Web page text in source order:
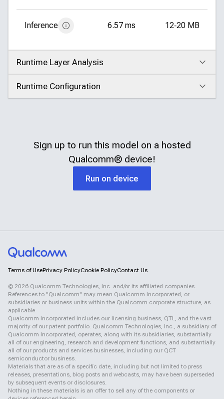
Inference 6.57 ms 12‑20 MB
Runtime Layer Analysis
Click to expand
Runtime Configuration
Click to expand
Sign up to run this model on a hosted
Qualcomm® device!
Run on device
Terms of UsePrivacy PolicyCookie PolicyContact Us
© 2026 Qualcomm Technologies, Inc. and/or its affiliated companies.
References to "Qualcomm" may mean Qualcomm Incorporated, or
subsidiaries or business units within the Qualcomm corporate structure, as
applicable.
Qualcomm Incorporated includes our licensing business, QTL, and the vast
majority of our patent portfolio. Qualcomm Technologies, Inc., a subsidiary of
Qualcomm Incorporated, operates, along with its subsidiaries, substantially
all of our engineering, research and development functions, and substantially
all of our products and services businesses, including our QCT
semiconductor business.
Materials that are as of a specific date, including but not limited to press
releases, presentations, blog posts and webcasts, may have been superseded
by subsequent events or disclosures.
Nothing in these materials is an offer to sell any of the components or